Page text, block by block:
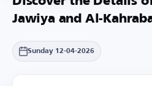
Jawiya and Al-
Sunday 12-04-2026